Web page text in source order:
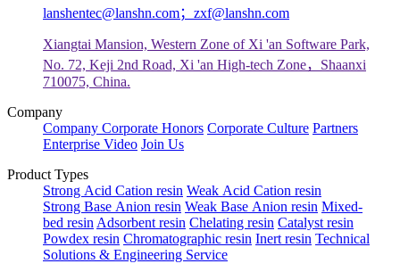
lanshentec@lanshn.com；zxf@lanshn.com
Xiangtai Mansion, Western Zone of Xi 'an Software Park,
No. 72, Keji 2nd Road, Xi 'an High-tech Zone，Shaanxi
710075, China.
Company
Company Corporate Honors Corporate Culture Partners
Enterprise Video Join Us
Product Types
Strong Acid Cation resin Weak Acid Cation resin
Strong Base Anion resin Weak Base Anion resin Mixed-
bed resin Adsorbent resin Chelating resin Catalyst resin
Powdex resin Chromatographic resin Inert resin Technical
Solutions & Engineering Service